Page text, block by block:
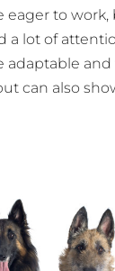
eager to work,
a lot of
adaptable
can also